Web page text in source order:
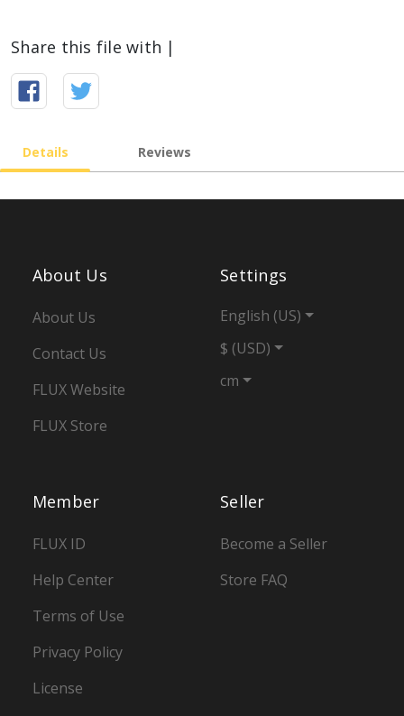
Share this file with |
Details Reviews
Seller
Become a Seller
Store FAQ
Member
FLUX ID
Help Center
Terms of Use
Privacy Policy
License
About Us
About Us
Contact Us
FLUX Website
FLUX Store
Settings
English (US)
$ (USD)
cm